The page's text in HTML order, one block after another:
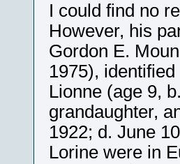
I could find no
However, his
Gordon E.
1975),
Lionne (age 9,
grandaughter,
1922; d. June
Lorine were in